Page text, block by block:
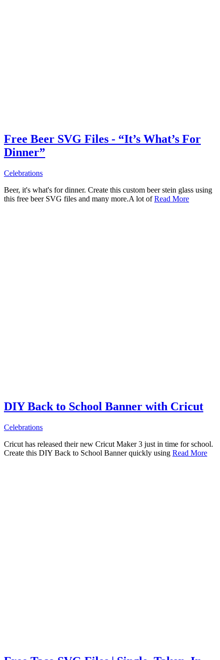
Free Beer SVG Files - “It’s What’s For
Dinner”
Celebrations
Beer, it's what's for dinner. Create this custom beer stein glass using
this free beer SVG files and many more.A lot ofRead More
DIY Back to School Banner with Cricut
Celebrations
Cricut has released their new Cricut Maker 3 just in time for school.
Create this DIY Back to School Banner quickly using Read More